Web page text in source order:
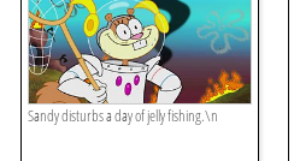
Sandy disturbs a day of jelly fishing.\n